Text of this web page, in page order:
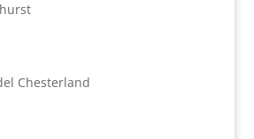
Chesterland